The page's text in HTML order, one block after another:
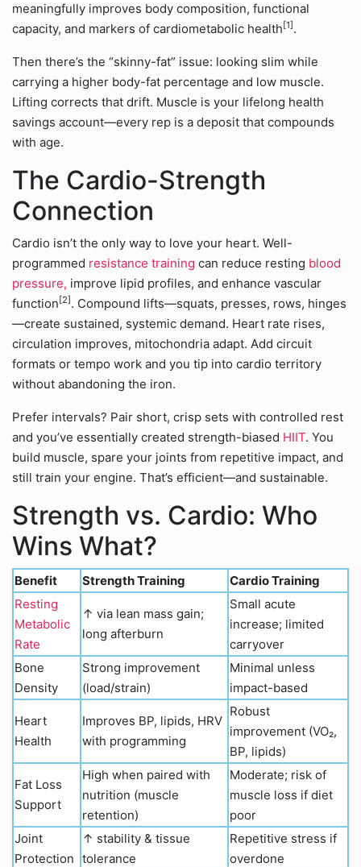
meaningfully improves body composition, functional
capacity, and markers of cardiometabolic health [1] .
Then there’s the “skinny-fat” issue: looking slim while
carrying a higher body-fat percentage and low muscle.
Lifting corrects that drift. Muscle is your lifelong health
savings account—every rep is a deposit that compounds
with age.
The Cardio-Strength
Connection
Cardio isn’t the only way to love your heart. Well-
programmed resistance training can reduce resting blood
pressure, improve lipid profiles, and enhance vascular
function [2] . Compound lifts—squats, presses, rows, hinges
—create sustained, systemic demand. Heart rate rises,
circulation improves, mitochondria adapt. Add circuit
formats or tempo work and you tip into cardio territory
without abandoning the iron.
Prefer intervals? Pair short, crisp sets with controlled rest
and you’ve essentially created strength-biased HIIT. You
build muscle, spare your joints from repetitive impact, and
still train your engine. That’s efficient—and sustainable.
Strength vs. Cardio: Who
Wins What?
Benefit Strength Training
Cardio Training
Resting
Metabolic
Rate
↑ via lean mass gain;
long afterburn
Small acute
increase; limited
carryover
Bone
Density
Strong improvement
(load/strain)
Minimal unless
impact-based
Heart
Health
Improves BP, lipids, HRV
with programming
Robust
improvement (VO₂,
BP, lipids)
Fat Loss
Support
High when paired with
nutrition (muscle
retention)
Moderate; risk of
muscle loss if diet
poor
Joint
Protection
↑ stability & tissue
tolerance
Repetitive stress if
overdone